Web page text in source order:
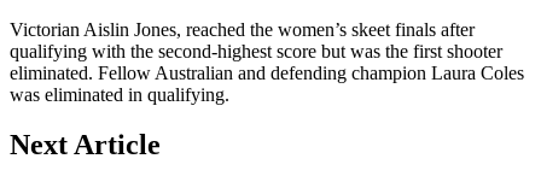
Victorian Aislin Jones, reached the women’s skeet finals after
qualifying with the second-highest score but was the first shooter
eliminated. Fellow Australian and defending champion Laura Coles
was eliminated in qualifying.
Next Article